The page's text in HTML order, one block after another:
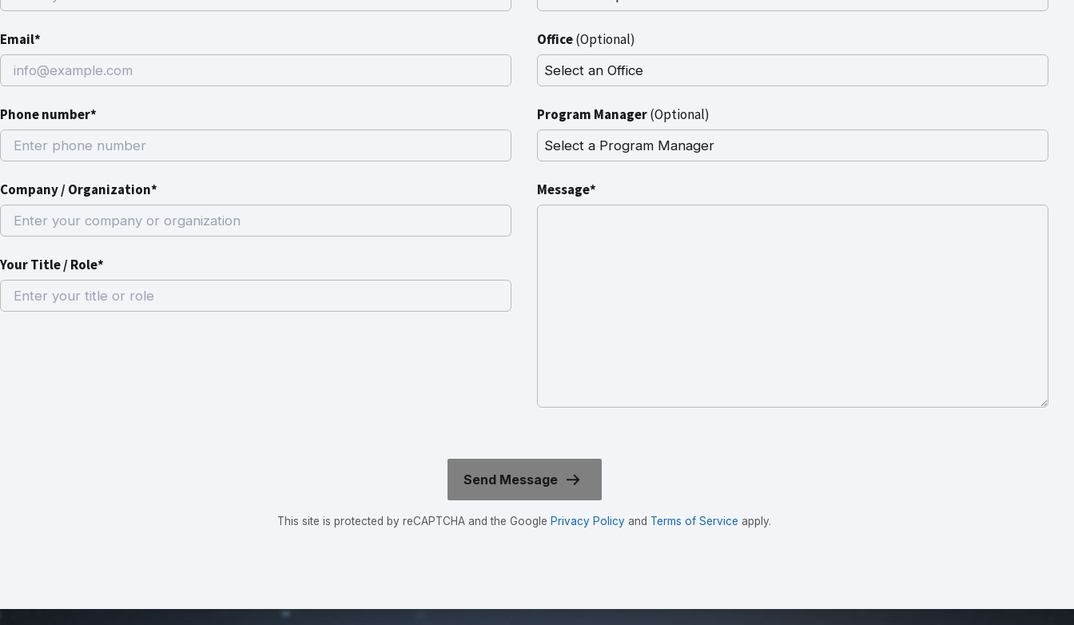
Email*
Phone number*
Company / Organization*
Your Title / Role*
Office(Optional)
Program Manager(Optional)
Message*
This site is protected by reCAPTCHA and the Google Privacy Policy and Terms of Service apply.